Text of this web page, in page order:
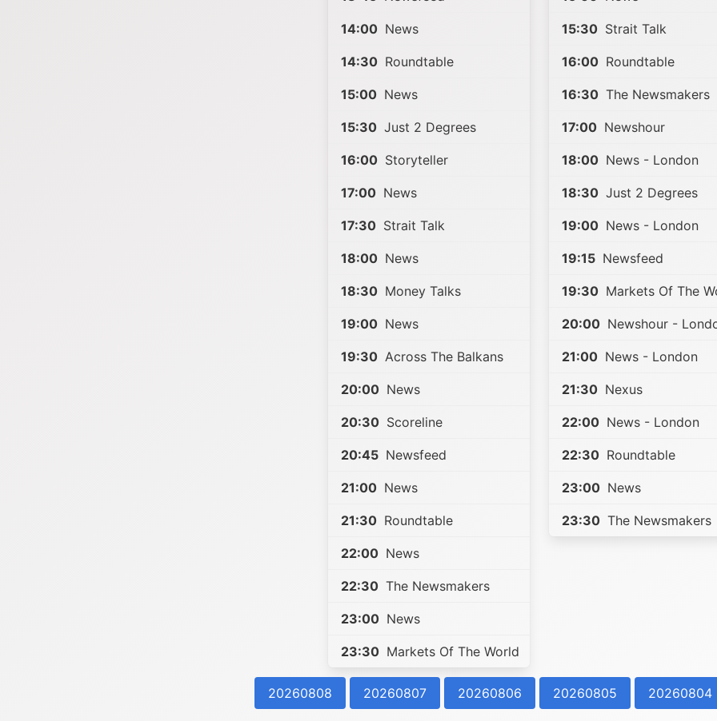
14:00 News
14:30 Roundtable
15:00 News
15:30 Just 2 Degrees
16:00 Storyteller
17:00 News
17:30 Strait Talk
18:00 News
18:30 Money Talks
19:00 News
19:30 Across The Balkans
20:00 News
20:30 Scoreline
20:45 Newsfeed
21:00 News
21:30 Roundtable
22:00 News
22:30 The Newsmakers
23:00 News
23:30 Markets Of The World
15:30 Strait Talk
16:00 Roundtable
16:30 The Newsmakers
17:00 Newshour
18:00 News - London
18:30 Just 2 Degrees
19:00 News - London
19:15 Newsfeed
19:30 Markets Of The
20:00 Newshour -
21:00 News - London
21:30 Nexus
22:00 News - London
22:30 Roundtable
23:00 News
23:30 The Newsmakers
20260808 20260807 20260806 20260805 20260804